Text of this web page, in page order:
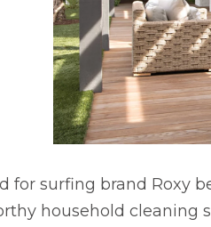
for surfing brand Roxy
household cleaning